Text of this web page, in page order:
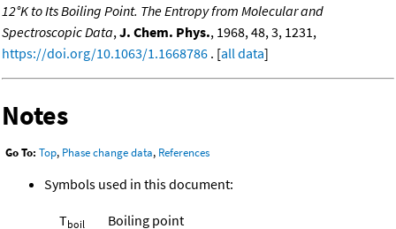
12°K to Its Boiling Point. The Entropy from Molecular and
Spectroscopic Data,J. Chem. Phys., 1968, 48, 3, 1231,
https://doi.org/10.1063/1.1668786 . [all data]
Notes
Go To: Top, Phase change data, References
Symbols used in this document:
Tboil
Boiling point